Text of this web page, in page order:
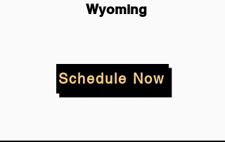
Wyoming
Schedule Now